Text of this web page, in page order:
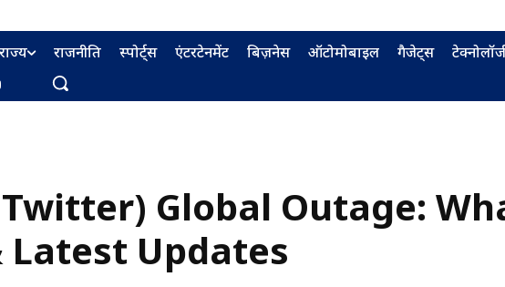
राज्य राजनीति स्पोर्ट्स एंटरटेनमेंट बिज़नेस ऑटोमोबाइल गैजेट्स
Global Outage:
Latest Updates